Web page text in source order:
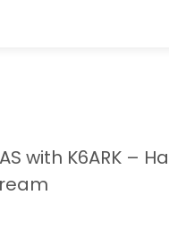
with K6ARK –